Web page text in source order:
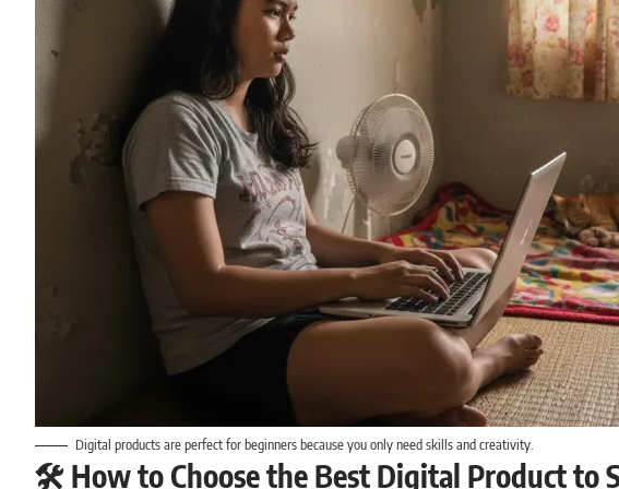
Digital products are perfect for beginners because you only need skills and creativity.
🛠️ How to Choose the Best Digital Product to